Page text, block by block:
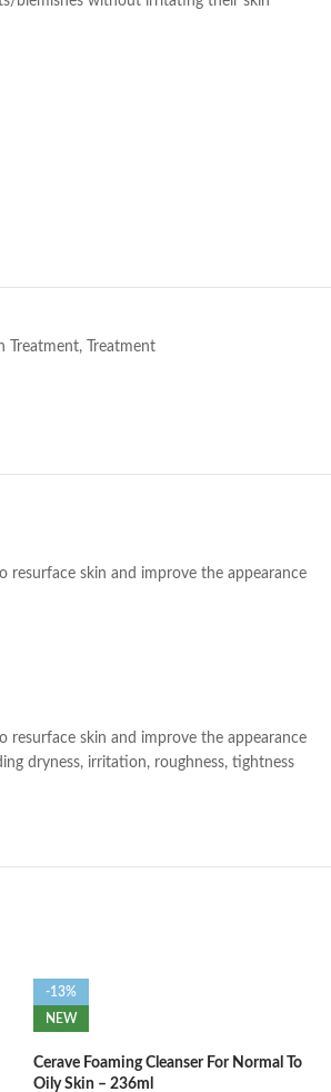
Treatment, Treatment
resurface skin and improve the appearance
resurface skin and improve the appearance
dryness, irritation, roughness, tightness
-13%
NEW
Cerave Foaming Cleanser For Normal To
Oily Skin – 236ml